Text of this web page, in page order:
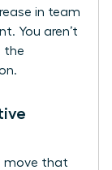
in team
You aren’t
the
move that